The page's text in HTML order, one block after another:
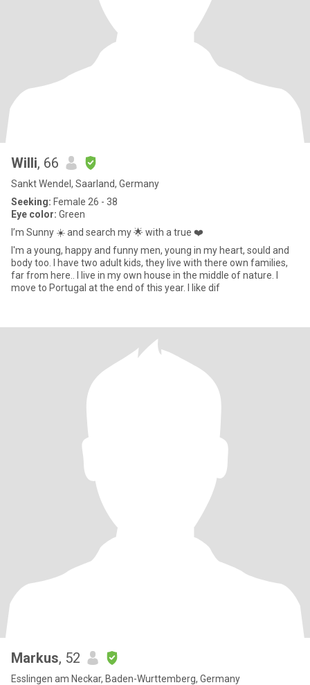
Willi, 66
Sankt Wendel, Saarland, Germany
Seeking: Female 26 - 38
Eye color: Green
I’m Sunny ☀️ and search my 🌟 with a true ❤️
I'm a young, happy and funny men, young in my heart, sould and
body too. I have two adult kids, they live with there own families,
far from here.. I live in my own house in the middle of nature. I
move to Portugal at the end of this year. I like dif
Markus, 52
Esslingen am Neckar, Baden-Wurttemberg, Germany